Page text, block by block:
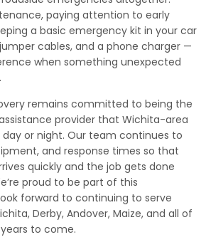
paying attention to early
a basic emergency kit in your car
cables, and a phone charger —
when something unexpected
remains committed to being the
provider that Wichita-area
or night. Our team continues to
and response times so that
quickly and the job gets done
proud to be part of this
forward to continuing to serve
Derby, Andover, Maize, and all of
to come.